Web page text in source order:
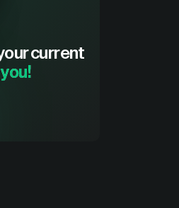
current